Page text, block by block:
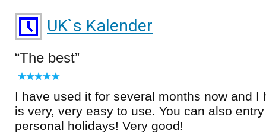
UK`s Kalender
The best
I have used it for several months now and I
is very, very easy to use. You can also
personal holidays! Very good!